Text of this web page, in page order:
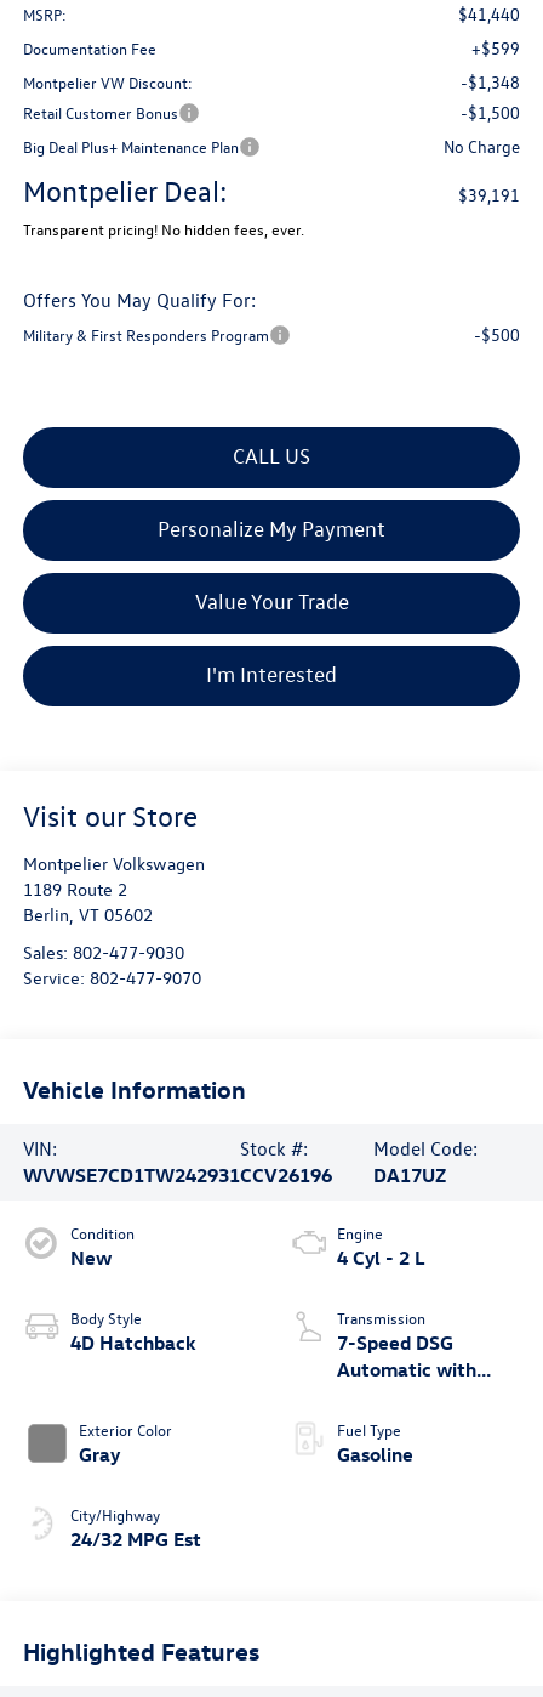
MSRP: $41,440
Documentation Fee +$599
Montpelier VW Discount: -$1,348
Retail Customer Bonus -$1,500
Big Deal Plus+ Maintenance Plan No Charge
Montpelier Deal: $39,191
Transparent pricing! No hidden fees, ever.
Offers You May Qualify For:
Military & First Responders Program -$500
CALL US
Personalize My Payment
Value Your Trade
I'm Interested
Visit our Store
Montpelier Volkswagen
1189 Route 2
Berlin, VT 05602
Sales: 802-477-9030
Service: 802-477-9070
Vehicle Information
VIN:
WVWSE7CD1TW242931
Stock #:
CCV26196
Model Code:
DA17UZ
Condition
New
Body Style
4D Hatchback
Exterior Color
Gray
City/Highway
24/32 MPG Est
Engine
4 Cyl - 2 L
Transmission
7-Speed DSG
Automatic with
Fuel Type
Gasoline
Highlighted Features